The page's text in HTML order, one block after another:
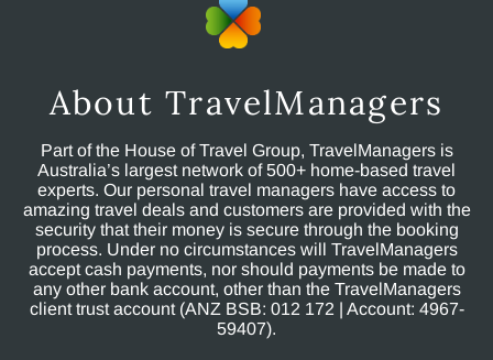
About TravelManagers
Part of the House of Travel Group, TravelManagers is
Australia’s largest network of 500+ home-based travel
experts. Our personal travel managers have access to
amazing travel deals and customers are provided with the
security that their money is secure through the booking
process. Under no circumstances will TravelManagers
accept cash payments, nor should payments be made to
any other bank account, other than the TravelManagers
client trust account (ANZ BSB: 012 172 | Account: 4967-
59407).